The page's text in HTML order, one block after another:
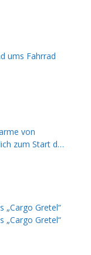
ums Fahrrad
von
zum Start der
„Cargo Gretel“
„Cargo Gretel“